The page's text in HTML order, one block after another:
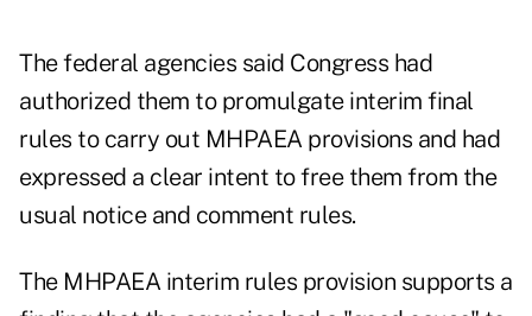
The federal agencies said Congress had
authorized them to promulgate interim final
rules to carry out MHPAEA provisions and had
expressed a clear intent to free them from the
usual notice and comment rules.
The MHPAEA interim rules provision supports a